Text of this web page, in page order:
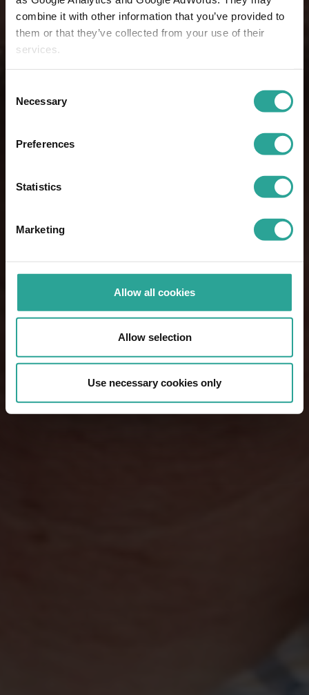
combine it with other information that you’ve provided to
them or that they’ve collected from your use of their
services.
Selection
Necessary
Preferences
Statistics
Marketing
Allow all cookies
Allow selection
Use necessary cookies only